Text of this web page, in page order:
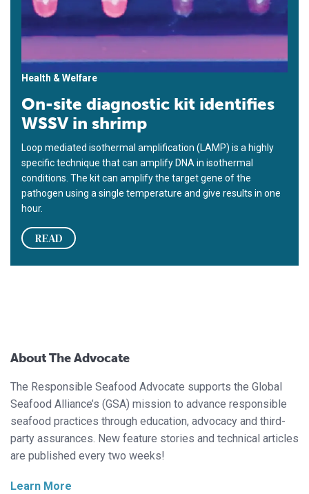
Health & Welfare
On-site diagnostic kit identifies
WSSV in shrimp
Loop mediated isothermal amplification (LAMP) is a highly
specific technique that can amplify DNA in isothermal
conditions. The kit can amplify the target gene of the
pathogen using a single temperature and give results in one
hour.
READ
About The Advocate
The Responsible Seafood Advocate supports the Global
Seafood Alliance’s (GSA) mission to advance responsible
seafood practices through education, advocacy and third-
party assurances. New feature stories and technical articles
are published every two weeks!
Learn More